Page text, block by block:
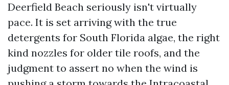
Deerfield Beach seriously isn't virtually
pace. It is set arriving with the true
detergents for South Florida algae, the right
kind nozzles for older tile roofs, and the
judgment to assert no when the wind is